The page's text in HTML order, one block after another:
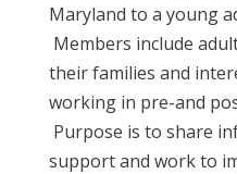
Maryland to a young
Members include
their families and
working in pre-and
Purpose is to share
support and work to